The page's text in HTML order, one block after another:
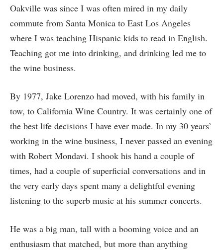
Oakville was since I was often mired in my daily
commute from Santa Monica to East Los Angeles
where I was teaching Hispanic kids to read in English.
Teaching got me into drinking, and drinking led me to
the wine business.
By 1977, Jake Lorenzo had moved, with his family in
tow, to California Wine Country. It was certainly one of
the best life decisions I have ever made. In my 30 years’
working in the wine business, I never passed an evening
with Robert Mondavi. I shook his hand a couple of
times, had a couple of superficial conversations and in
the very early days spent many a delightful evening
listening to the superb music at his summer concerts.
He was a big man, tall with a booming voice and an
enthusiasm that matched, but more than anything